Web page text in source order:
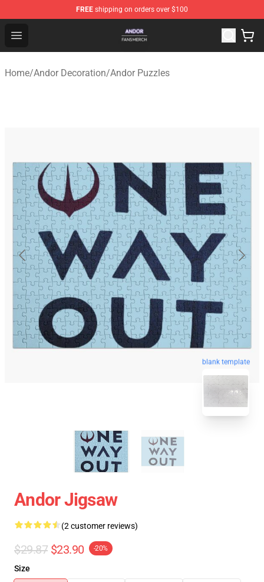
FREE shipping on orders over $100
Open menu
Andor Shop - Official Andor Merchandise Store
Home/Andor Decoration/Andor Puzzles
blank template
Andor Jigsaw
(2 customer reviews)
$29.87 $23.90 -20%
Size